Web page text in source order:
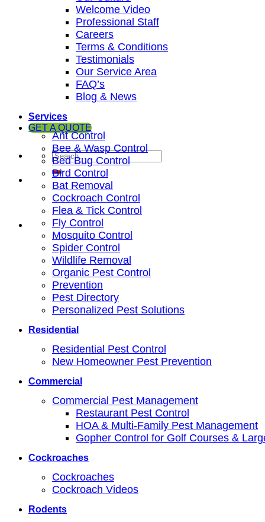
GET A QUOTE
Welcome Video
Professional Staff
Careers
Terms & Conditions
Testimonials
Our Service Area
FAQ’s
Blog & News
Services
Ant Control
Bee & Wasp Control
Bed Bug Control
Bird Control
Bat Removal
Cockroach Control
Flea & Tick Control
Fly Control
Mosquito Control
Spider Control
Wildlife Removal
Organic Pest Control
Prevention
Pest Directory
Personalized Pest Solutions
Residential
Residential Pest Control
New Homeowner Pest Prevention
Commercial
Commercial Pest Management
Restaurant Pest Control
HOA & Multi-Family Pest Management
Gopher Control for Golf Courses &
Cockroaches
Cockroaches
Cockroach Videos
Rodents